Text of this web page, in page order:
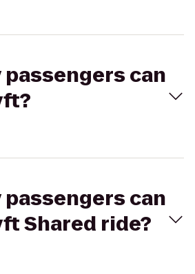
passengers can
passengers can
Shared ride?